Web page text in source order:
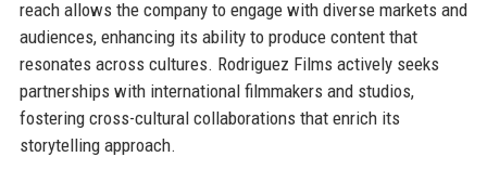
reach allows the company to engage with diverse markets and
audiences, enhancing its ability to produce content that
resonates across cultures. Rodriguez Films actively seeks
partnerships with international filmmakers and studios,
fostering cross-cultural collaborations that enrich its
storytelling approach.